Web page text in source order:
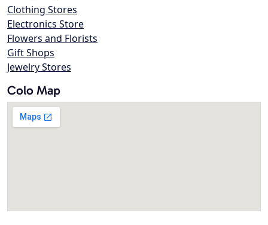
Clothing Stores
Electronics Store
Flowers and Florists
Gift Shops
Jewelry Stores
Colo Map